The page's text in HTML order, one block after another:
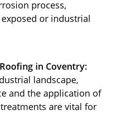
process,
or industrial
in Coventry:
landscape,
and the application of
are vital for